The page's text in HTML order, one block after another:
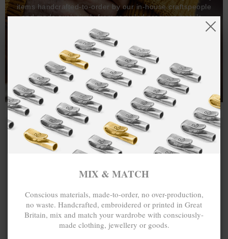
items handcrafted-to-order by our in-house craftspeople
and made exclusively from recycled precious metals -
One hundred percent.
MIX & MATCH
Conscious materials, made-to-order, no over-production,
no waste. Handcrafted, embroidered or printed in Great
Britain, mix and match your wardrobe with consciously-
made clothing, jewellery or goods.